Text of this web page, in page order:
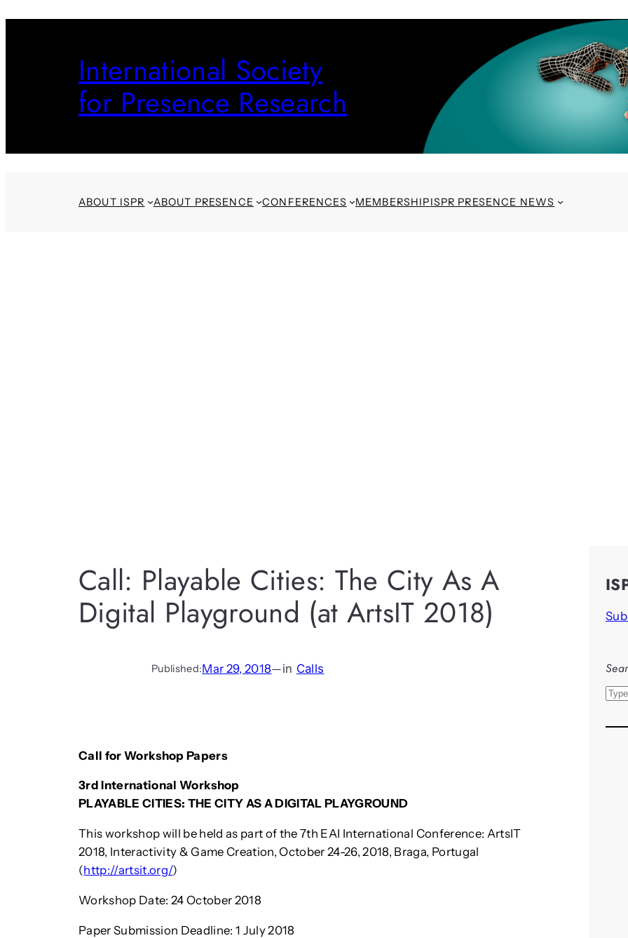
International Society
for Presence Research
ABOUT ISPR ABOUT PRESENCE CONFERENCES MEMBERSHIPISPR PRESENCE NEWS
Call: Playable Cities: The City As A
Digital Playground (at ArtsIT 2018)
Published:Mar 29, 2018—in Calls
Call for Workshop Papers
3rd International Workshop
PLAYABLE CITIES: THE CITY AS A DIGITAL PLAYGROUND
This workshop will be held as part of the 7th EAI International Conference: ArtsIT
2018, Interactivity & Game Creation, October 24-26, 2018, Braga, Portugal
(http://artsit.org/)
Workshop Date: 24 October 2018
Paper Submission Deadline: 1 July 2018
S
a